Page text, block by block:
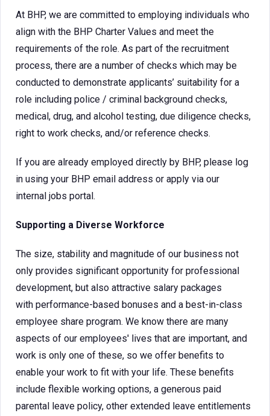
At BHP, we are committed to employing individuals who
align with the BHP Charter Values and meet the
requirements of the role. As part of the recruitment
process, there are a number of checks which may be
conducted to demonstrate applicants’ suitability for a
role including police / criminal background checks,
medical, drug, and alcohol testing, due diligence checks,
right to work checks, and/or reference checks.
If you are already employed directly by BHP, please log
in using your BHP email address or apply via our
internal jobs portal.
Supporting a Diverse Workforce
The size, stability and magnitude of our business not
only provides significant opportunity for professional
development, but also attractive salary packages
with performance-based bonuses and a best-in-class
employee share program. We know there are many
aspects of our employees' lives that are important, and
work is only one of these, so we offer benefits to
enable your work to fit with your life. These benefits
include flexible working options, a generous paid
parental leave policy, other extended leave entitlements